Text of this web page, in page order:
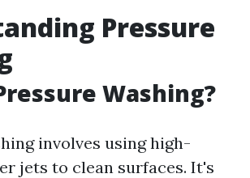
Pressure
Washing?
involves using high-
jets to clean surfaces. It's